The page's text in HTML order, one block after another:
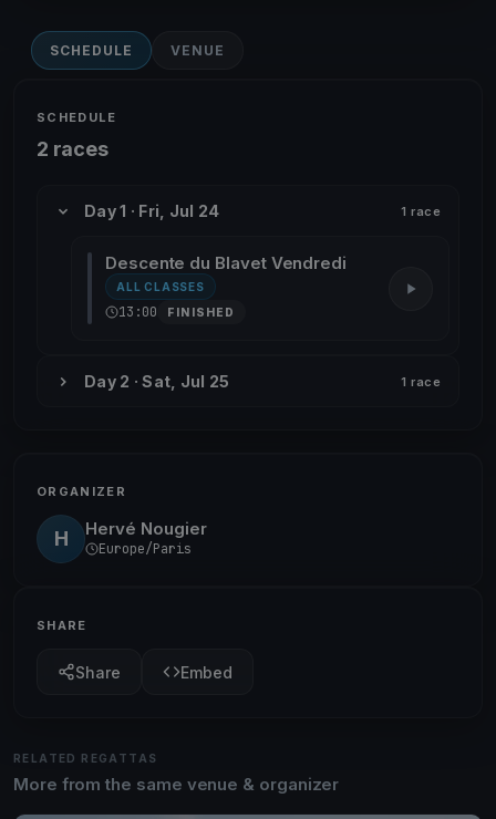
SCHEDULE VENUE
SCHEDULE
2 races
Day 1 · Fri, Jul 24 1 race
Descente du Blavet Vendredi
ALL CLASSES
13:00 FINISHED
Day 2 · Sat, Jul 25 1 race
ORGANIZER
H Hervé Nougier
Europe/Paris
SHARE
Share Embed
RELATED REGATTAS
More from the same venue & organizer